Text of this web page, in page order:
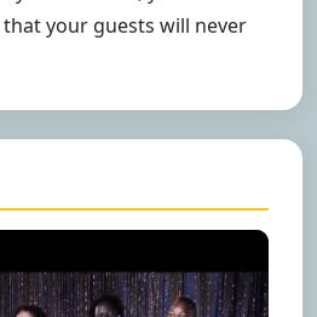
your guests will never